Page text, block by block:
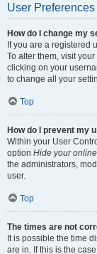
User
How do I change my
If you are a registered
To alter them, visit
clicking on your
to change all your
Top
How do I prevent my
Within your User
option Hide your
the administrators,
user.
Top
The times are not
It is possible the time
are in. If this is the